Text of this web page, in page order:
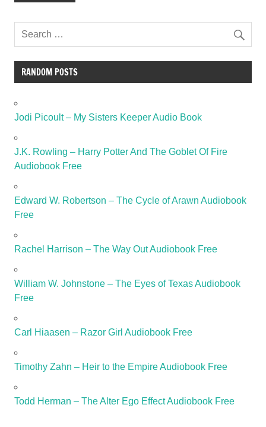
RANDOM POSTS
Jodi Picoult – My Sisters Keeper Audio Book
J.K. Rowling – Harry Potter And The Goblet Of Fire
Audiobook Free
Edward W. Robertson – The Cycle of Arawn Audiobook
Free
Rachel Harrison – The Way Out Audiobook Free
William W. Johnstone – The Eyes of Texas Audiobook
Free
Carl Hiaasen – Razor Girl Audiobook Free
Timothy Zahn – Heir to the Empire Audiobook Free
Todd Herman – The Alter Ego Effect Audiobook Free